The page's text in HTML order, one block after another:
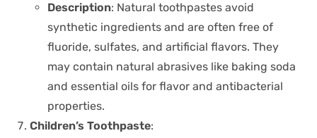
Description: Natural toothpastes avoid
synthetic ingredients and are often free of
fluoride, sulfates, and artificial flavors. They
may contain natural abrasives like baking soda
and essential oils for flavor and antibacterial
properties.
Children’s Toothpaste: